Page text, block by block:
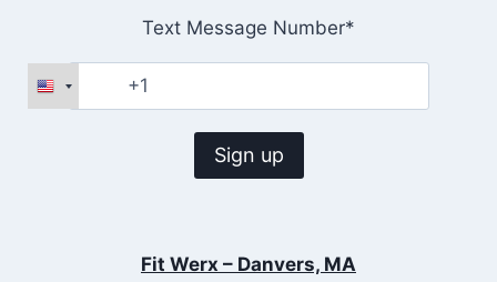
Text Message Number*
Fit Werx – Danvers, MA